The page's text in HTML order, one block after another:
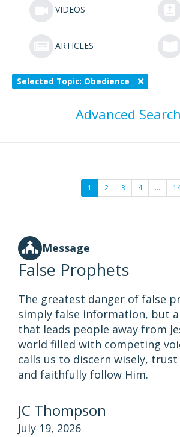
VIDEOS
ARTICLES
Selected Topic: Obedience
Advanced Search
1 2 3 4 …
Message
False Prophets
The greatest danger of false
simply false information, but
that leads people away from
world filled with competing
calls us to discern wisely,
and faithfully follow Him.
JC Thompson
July 19, 2026